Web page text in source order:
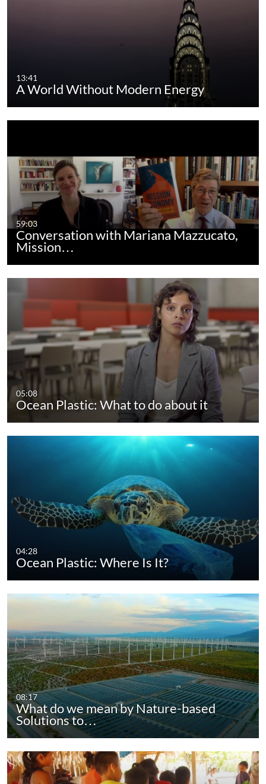
13:41
A World Without Modern Energy
59:03
Conversation with Mariana Mazzucato,
Mission…
05:08
Ocean Plastic: What to do about it
04:28
Ocean Plastic: Where Is It?
08:17
What do we mean by Nature-based
Solutions to…